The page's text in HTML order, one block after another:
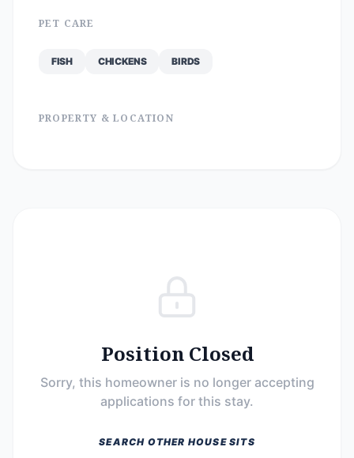
PET CARE
FISH CHICKENS BIRDS
PROPERTY & LOCATION
Position Closed
Sorry, this homeowner is no longer accepting
applications for this stay.
SEARCH OTHER HOUSE SITS